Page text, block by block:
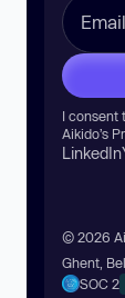
I consent
Aikido’s
LinkedIn
© 2026
Ghent,
SOC 2